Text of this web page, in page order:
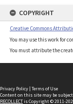
COPYRIGHT
Creative Commons
You may use this work for
You must attribute the
Privacy Policy | Terms of Use
Content on this site may be
RECOLLECTis Copyright © 2011-